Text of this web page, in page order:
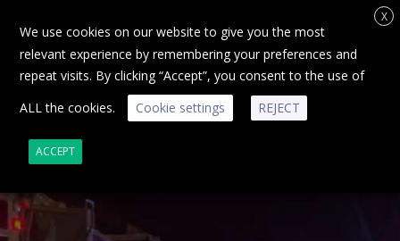
X
We use cookies on our website to give you the most
relevant experience by remembering your preferences and
repeat visits. By clicking “Accept”, you consent to the use of
ALL the cookies.
Cookie settings REJECT
ACCEPT